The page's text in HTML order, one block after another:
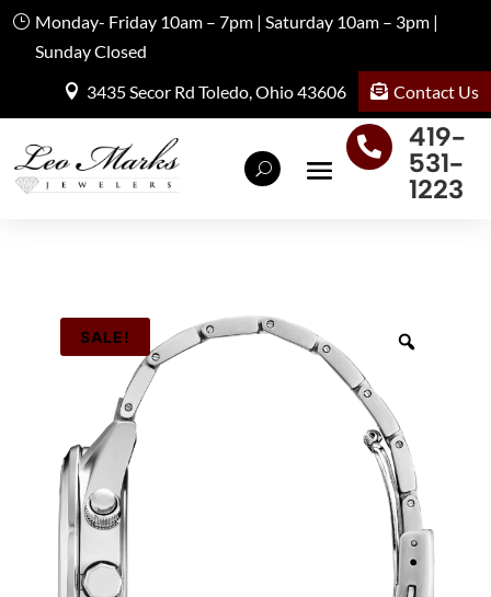
Monday- Friday 10am – 7pm | Saturday 10am – 3pm |
Sunday Closed
3435 Secor Rd Toledo, Ohio 43606
Contact Us

419-
531-
1223
SALE!